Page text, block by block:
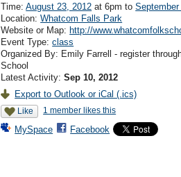
Time:August 23, 2012 at 6pm to
Location:Whatcom Falls Park
Website or Map:http://
Event Type:class
Organized By: Emily Farrell - register
School
Latest Activity:Sep 10, 2012
Export to Outlook or iCal (.ics)
Like 1 member likes this
MySpace Facebook